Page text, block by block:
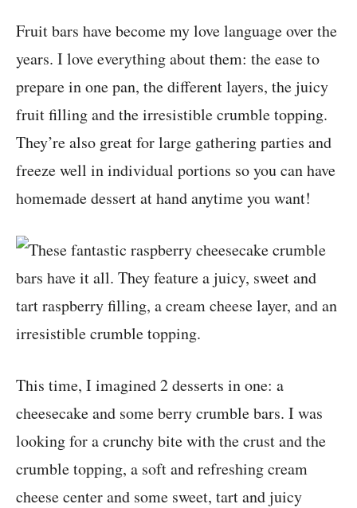
Fruit bars have become my love language over the
years. I love everything about them: the ease to
prepare in one pan, the different layers, the juicy
fruit filling and the irresistible crumble topping.
They’re also great for large gathering parties and
freeze well in individual portions so you can have
homemade dessert at hand anytime you want!
This time, I imagined 2 desserts in one: a
cheesecake and some berry crumble bars. I was
looking for a crunchy bite with the crust and the
crumble topping, a soft and refreshing cream
cheese center and some sweet, tart and juicy